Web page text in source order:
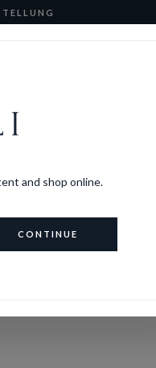
and shop online.
CONTINUE